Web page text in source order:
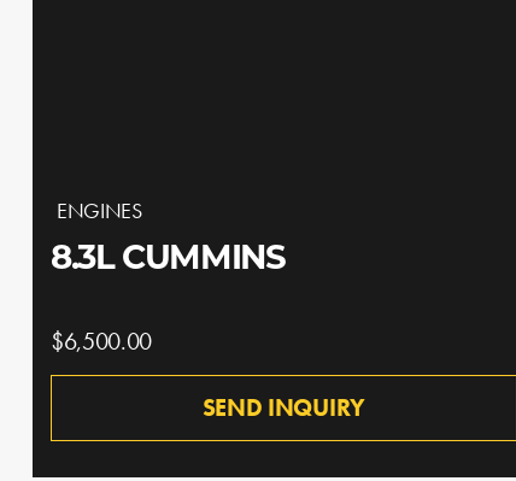
ENGINES
8.3L CUMMINS
$6,500.00
SEND INQUIRY